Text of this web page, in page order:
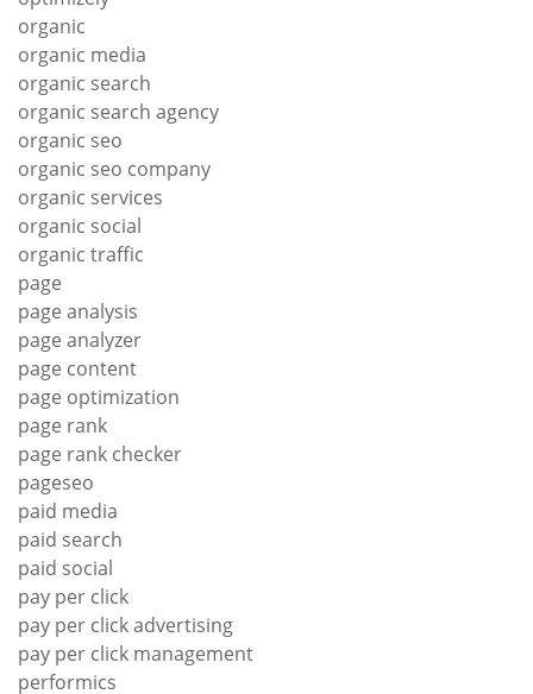
organic
organic media
organic search
organic search agency
organic seo
organic seo company
organic services
organic social
organic traffic
page
page analysis
page analyzer
page content
page optimization
page rank
page rank checker
pageseo
paid media
paid search
paid social
pay per click
pay per click advertising
pay per click management
performics